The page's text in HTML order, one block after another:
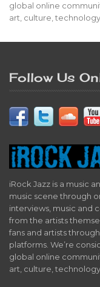
global online
art, culture,
Follow Us
iRock Jazz is a music
music scene through
interviews, music and
from the artists
fans and artists
platforms. We’re
global online
art, culture,